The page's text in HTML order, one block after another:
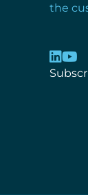
the